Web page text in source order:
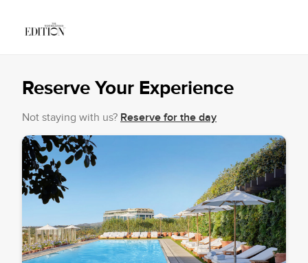
Reserve Your Experience
Not staying with us? Reserve for the day